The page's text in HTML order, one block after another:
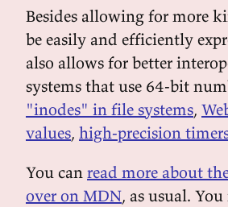
Besides allowing for more
be easily and efficiently
also allows for better
systems that use 64-bit
"inodes" in file systems,
values, high-precision
You can read more about
over on MDN, as usual.